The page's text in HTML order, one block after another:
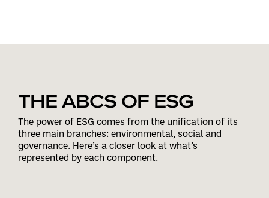
THE ABCS OF ESG
The power of ESG comes from the unification of its
three main branches: environmental, social and
governance. Here’s a closer look at what’s
represented by each component.